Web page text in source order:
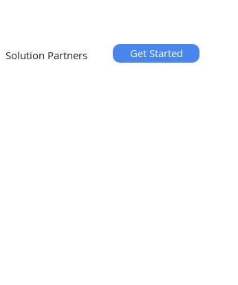
Solution Partners Get Started